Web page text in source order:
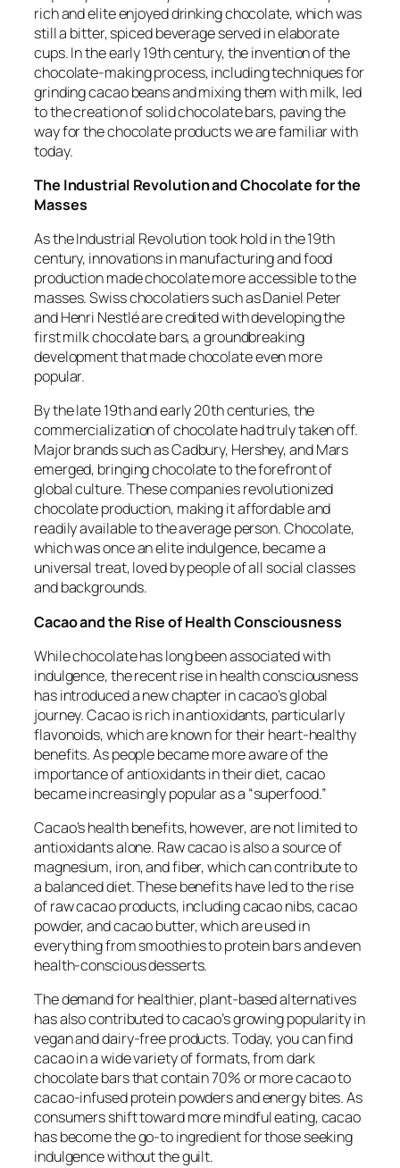
rich and elite enjoyed drinking chocolate, which was
still a bitter, spiced beverage served in elaborate
cups. In the early 19th century, the invention of the
chocolate-making process, including techniques for
grinding cacao beans and mixing them with milk, led
to the creation of solid chocolate bars, paving the
way for the chocolate products we are familiar with
today.
The Industrial Revolution and Chocolate for the
Masses
As the Industrial Revolution took hold in the 19th
century, innovations in manufacturing and food
production made chocolate more accessible to the
masses. Swiss chocolatiers such as Daniel Peter
and Henri Nestlé are credited with developing the
first milk chocolate bars, a groundbreaking
development that made chocolate even more
popular.
By the late 19th and early 20th centuries, the
commercialization of chocolate had truly taken off.
Major brands such as Cadbury, Hershey, and Mars
emerged, bringing chocolate to the forefront of
global culture. These companies revolutionized
chocolate production, making it affordable and
readily available to the average person. Chocolate,
which was once an elite indulgence, became a
universal treat, loved by people of all social classes
and backgrounds.
Cacao and the Rise of Health Consciousness
While chocolate has long been associated with
indulgence, the recent rise in health consciousness
has introduced a new chapter in cacao’s global
journey. Cacao is rich in antioxidants, particularly
flavonoids, which are known for their heart-healthy
benefits. As people became more aware of the
importance of antioxidants in their diet, cacao
became increasingly popular as a “superfood.”
Cacao’s health benefits, however, are not limited to
antioxidants alone. Raw cacao is also a source of
magnesium, iron, and fiber, which can contribute to
a balanced diet. These benefits have led to the rise
of raw cacao products, including cacao nibs, cacao
powder, and cacao butter, which are used in
everything from smoothies to protein bars and even
health-conscious desserts.
The demand for healthier, plant-based alternatives
has also contributed to cacao’s growing popularity in
vegan and dairy-free products. Today, you can find
cacao in a wide variety of formats, from dark
chocolate bars that contain 70% or more cacao to
cacao-infused protein powders and energy bites. As
consumers shift toward more mindful eating, cacao
has become the go-to ingredient for those seeking
indulgence without the guilt.